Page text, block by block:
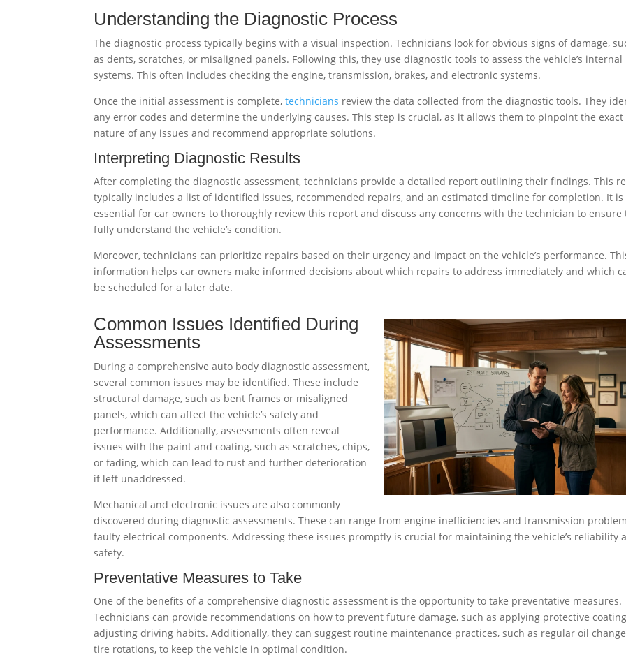
Understanding the Diagnostic Process
The diagnostic process typically begins with a visual inspection. Technicians look for obvious signs of damage,
as dents, scratches, or misaligned panels. Following this, they use diagnostic tools to assess the vehicle’s internal
systems. This often includes checking the engine, transmission, brakes, and electronic systems.
Once the initial assessment is complete,technicians review the data collected from the diagnostic tools. They
any error codes and determine the underlying causes. This step is crucial, as it allows them to pinpoint the exact
nature of any issues and recommend appropriate solutions.
Interpreting Diagnostic Results
After completing the diagnostic assessment, technicians provide a detailed report outlining their findings. This
typically includes a list of identified issues, recommended repairs, and an estimated timeline for completion. It is
essential for car owners to thoroughly review this report and discuss any concerns with the technician to ensure
fully understand the vehicle’s condition.
Moreover, technicians can prioritize repairs based on their urgency and impact on the vehicle’s performance.
information helps car owners make informed decisions about which repairs to address immediately and which
be scheduled for a later date.
Common Issues Identified During
Assessments
During a comprehensive auto body diagnostic assessment,
several common issues may be identified. These include
structural damage, such as bent frames or misaligned
panels, which can affect the vehicle’s safety and
performance. Additionally, assessments often reveal
issues with the paint and coating, such as scratches, chips,
or fading, which can lead to rust and further deterioration
if left unaddressed.
Mechanical and electronic issues are also commonly
discovered during diagnostic assessments. These can range from engine inefficiencies and transmission
faulty electrical components. Addressing these issues promptly is crucial for maintaining the vehicle’s reliability
safety.
Preventative Measures to Take
One of the benefits of a comprehensive diagnostic assessment is the opportunity to take preventative measures.
Technicians can provide recommendations on how to prevent future damage, such as applying protective
adjusting driving habits. Additionally, they can suggest routine maintenance practices, such as regular oil
tire rotations, to keep the vehicle in optimal condition.